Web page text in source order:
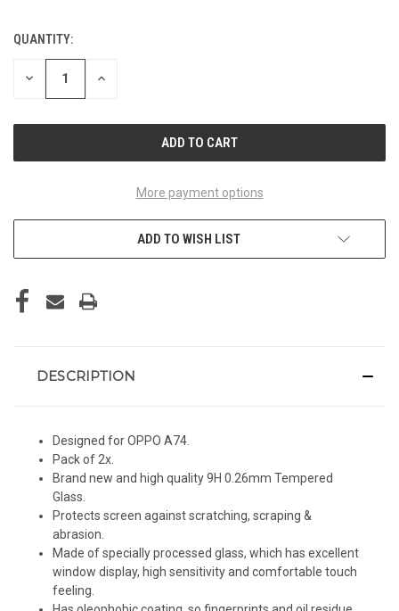
CURRENT
STOCK:
QUANTITY:
DECREASE INCREASE
More payment options
ADD TO WISH LIST
DESCRIPTION
Designed for OPPO A74.
Pack of 2x.
Brand new and high quality 9H 0.26mm Tempered
Glass.
Protects screen against scratching, scraping &
abrasion.
Made of specially processed glass, which has excellent
window display, high sensitivity and comfortable touch
feeling.